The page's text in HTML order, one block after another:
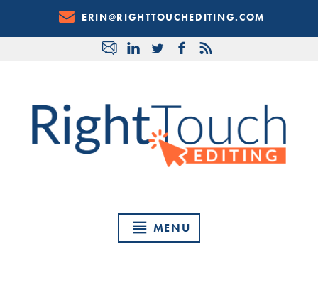
Content
ERIN@RIGHTTOUCHEDITING.COM
MENU